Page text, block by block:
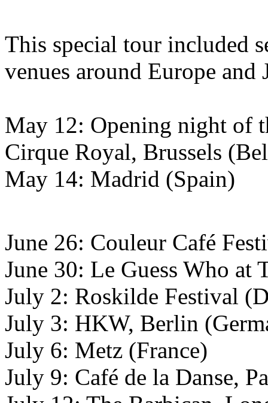
This special tour included
venues around Europe and
May 12: Opening night of
Cirque Royal, Brussels
May 14: Madrid (Spain)
June 26: Couleur Café
June 30: Le Guess Who
July 2: Roskilde Festival
July 3: HKW, Berlin
July 6: Metz (France)
July 9: Café de la Danse,